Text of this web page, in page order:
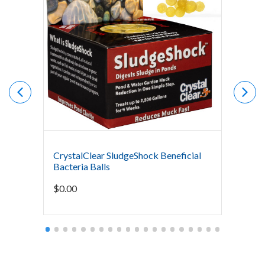
CrystalClear SludgeShock Beneficial
Bacteria Balls
$0.00